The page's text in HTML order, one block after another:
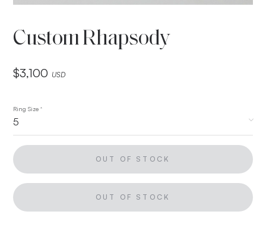
Custom Rhapsody
$3,100 USD
Ring Size *
OUT OF STOCK
OUT OF STOCK